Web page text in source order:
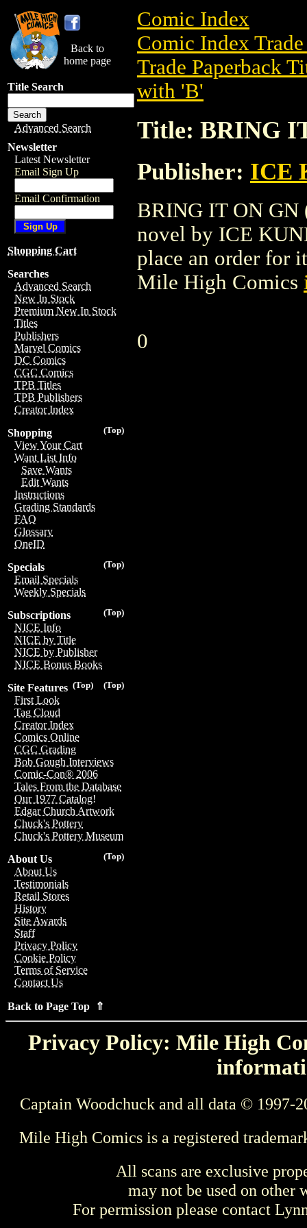
Back to
home page
Title Search
Advanced Search
Newsletter
Latest Newsletter
Email Sign Up
Email Confirmation
Shopping Cart
Searches
Advanced Search
New In Stock
Premium New In Stock
Titles
Publishers
Marvel Comics
DC Comics
CGC Comics
TPB Titles
TPB Publishers
Creator Index
(Top)
Shopping
View Your Cart
Want List Info
Save Wants
Edit Wants
Instructions
Grading Standards
FAQ
Glossary
OneID
(Top)
Specials
Email Specials
Weekly Specials
(Top)
Subscriptions
NICE Info
NICE by Title
NICE by Publisher
NICE Bonus Books
(Top)
(Top)
Site Features
First Look
Tag Cloud
Creator Index
Comics Online
CGC Grading
Bob Gough Interviews
Comic-Con® 2006
Tales From the Database
Our 1977 Catalog!
Edgar Church Artwork
Chuck's Pottery
Chuck's Pottery Museum
(Top)
About Us
About Us
Testimonials
Retail Stores
History
Site Awards
Staff
Privacy Policy
Cookie Policy
Terms of Service
Contact Us
Back to Page Top ⇑
Comic Index
Comic Index
Trade Paperback
with 'B'
Title: BRING
Publisher: ICE
BRING IT ON GN
novel by ICE
place an order for
Mile High Comics
0
Privacy Policy: Mile High
Captain Woodchuck and all data © 1997-
Mile High Comics is a registered
All scans are exclusive
may not be used on other
For permission please contact